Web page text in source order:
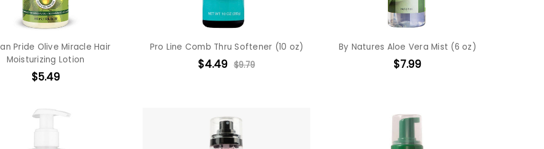
Pride Olive Miracle Hair
Moisturizing Lotion
$5.49
Pro Line Comb Thru Softener (10 oz)
$4.49 $9.79
By Natures Aloe Vera Mist (6 oz)
$7.99